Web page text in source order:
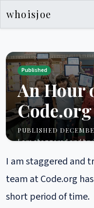
whoisjoe
Published
An Hour
Code.org
PUBLISHED
I am staggered and
time. When Hadi
of this year with
career community
security
I am staggered and
team at Code.org
short period of time.